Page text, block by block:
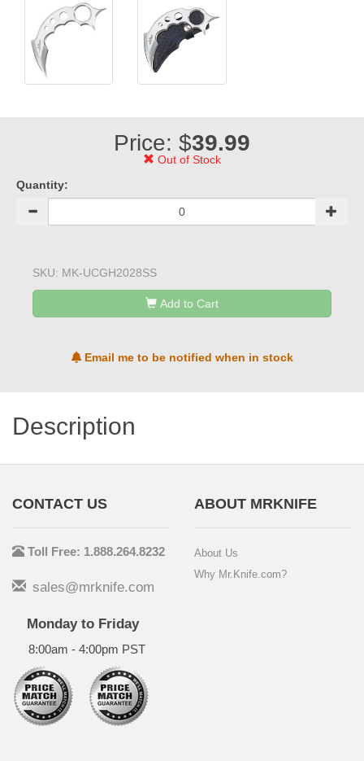
Price: $39.99
Out of Stock
Quantity:
SKU: MK-UCGH2028SS
Add to Cart
Email me to be notified when in stock
Description
CONTACT US
Toll Free: 1.888.264.8232
sales@mrknife.com
Monday to Friday
8:00am - 4:00pm PST
ABOUT MRKNIFE
About Us
Why Mr.Knife.com?